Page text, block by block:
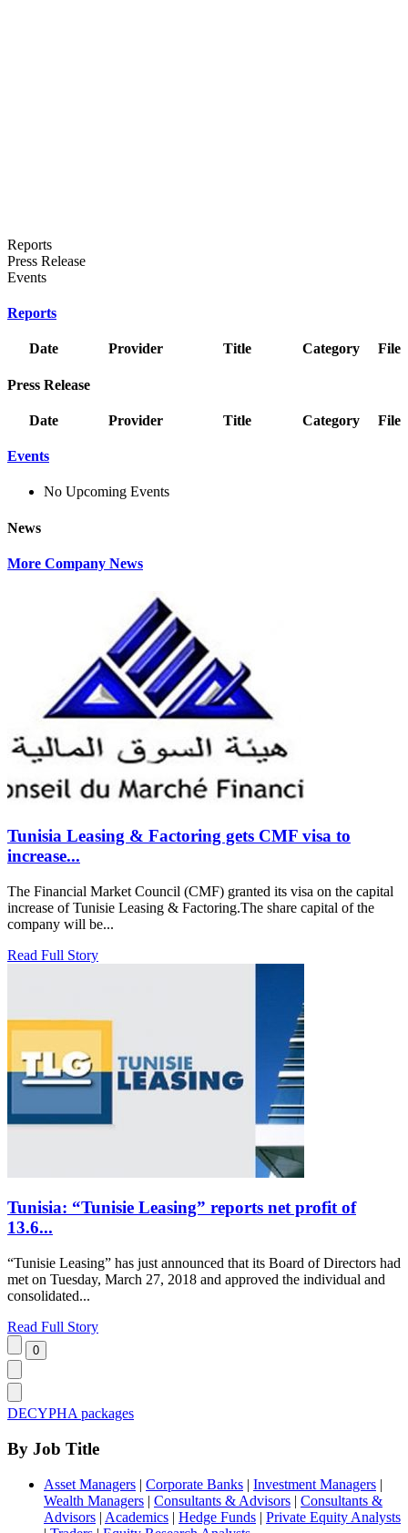
Reports
Press Release
Events
Reports
Date Provider Title Category File
Press Release
Date Provider Title Category File
Events
No Upcoming Events
News
More Company News
Tunisia Leasing & Factoring gets CMF visa to
increase...
The Financial Market Council (CMF) granted its visa on the capital
increase of Tunisie Leasing & Factoring.The share capital of the
company will be...
Read Full Story
Tunisia: “Tunisie Leasing” reports net profit of
13.6...
“Tunisie Leasing” has just announced that its Board of Directors had
met on Tuesday, March 27, 2018 and approved the individual and
consolidated...
Read Full Story
DECYPHA packages
By Job Title
Asset Managers | Corporate Banks | Investment Managers |
Wealth Managers | Consultants & Advisors | Consultants &
Advisors | Academics | Hedge Funds | Private Equity Analysts